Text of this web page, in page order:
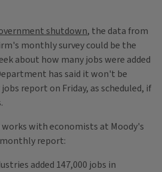
shutdown, the data from
monthly survey could be the
about how many jobs were added
has said it won't be
report on Friday, as scheduled, if
works with economists at Moody's
report:
added 147,000 jobs in